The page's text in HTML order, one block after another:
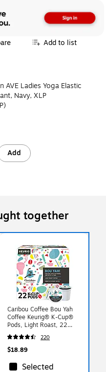
Add to list
AVE Ladies Yoga Elastic
Navy, XLP
Add
together
Caribou Coffee Bou Yah
Coffee Keurig® K-Cup®
Pods, Light Roast, 22
Pods/Box (5000368779)
220
$18.89
Selected